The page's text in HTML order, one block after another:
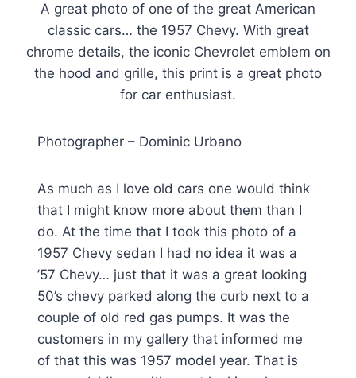
A great photo of one of the great American
classic cars… the 1957 Chevy. With great
chrome details, the iconic Chevrolet emblem on
the hood and grille, this print is a great photo
for car enthusiast.
Photographer – Dominic Urbano
As much as I love old cars one would think
that I might know more about them than I
do. At the time that I took this photo of a
1957 Chevy sedan I had no idea it was a
’57 Chevy… just that it was a great looking
50’s chevy parked along the curb next to a
couple of old red gas pumps. It was the
customers in my gallery that informed me
of that this was 1957 model year. That is